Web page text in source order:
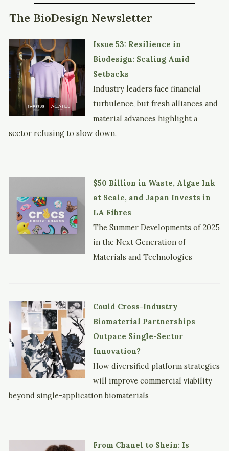
The BioDesign Newsletter
Issue 53: Resilience in
Biodesign: Scaling Amid
Setbacks
Industry leaders face financial
turbulence, but fresh alliances and
material advances highlight a
sector refusing to slow down.
$50 Billion in Waste, Algae Ink
at Scale, and Japan Invests in
LA Fibres
The Summer Developments of 2025
in the Next Generation of
Materials and Technologies
Could Cross-Industry
Biomaterial Partnerships
Outpace Single-Sector
Innovation?
How diversified platform strategies
will improve commercial viability
beyond single-application biomaterials
From Chanel to Shein: Is